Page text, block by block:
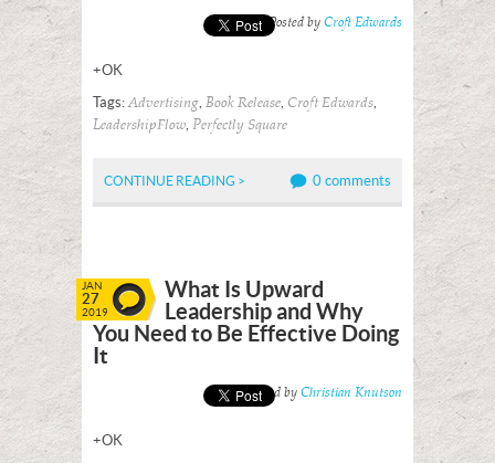
Posted by Croft Edwards
+OK
Tags:Advertising, Book Release, Croft Edwards,
LeadershipFlow, Perfectly Square
CONTINUE READING > 0 comments
JAN
27
2019
What Is Upward
Leadership and Why
You Need to Be Effective Doing
It
Posted by Christian Knutson
+OK